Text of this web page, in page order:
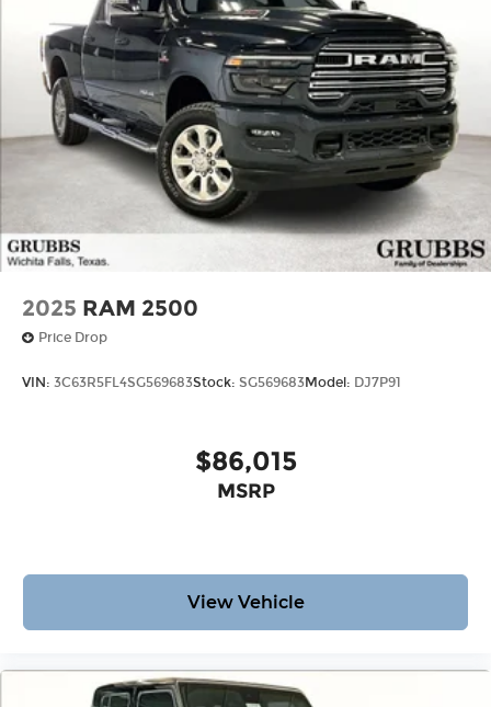
2025 RAM 2500
Price Drop
VIN: 3C63R5FL4SG569683Stock: SG569683Model: DJ7P91
$86,015
MSRP
View Vehicle